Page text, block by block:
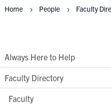
Main
Second
Level
Navigation
Always Here to Help
Faculty Directory
Faculty
Breadcrumbs
Home People Faculty